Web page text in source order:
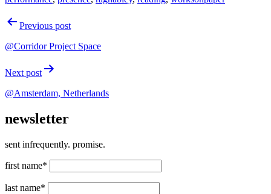
PostPrevious post
@Corridor Project Space
Next post
@Amsterdam, Netherlands
newsletter
sent infrequently. promise.
first name*
last name*